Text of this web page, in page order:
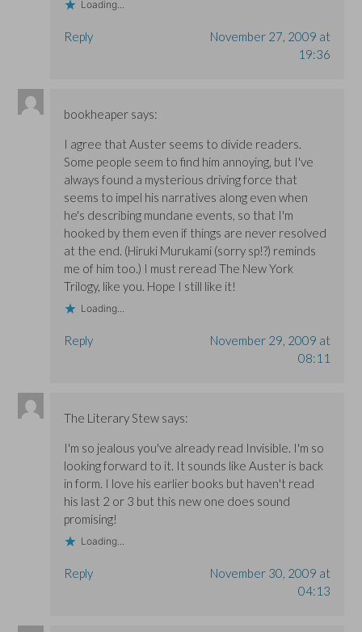
Loading...
Reply
November 27, 2009 at
19:36
bookheaper says:
I agree that Auster seems to divide readers.
Some people seem to find him annoying, but I've
always found a mysterious driving force that
seems to impel his narratives along even when
he's describing mundane events, so that I'm
hooked by them even if things are never resolved
at the end. (Hiruki Murukami (sorry sp!?) reminds
me of him too.) I must reread The New York
Trilogy, like you. Hope I still like it!
Loading...
Reply
November 29, 2009 at
08:11
The Literary Stew says:
I'm so jealous you've already read Invisible. I'm so
looking forward to it. It sounds like Auster is back
in form. I love his earlier books but haven't read
his last 2 or 3 but this new one does sound
promising!
Loading...
Reply
November 30, 2009 at
04:13